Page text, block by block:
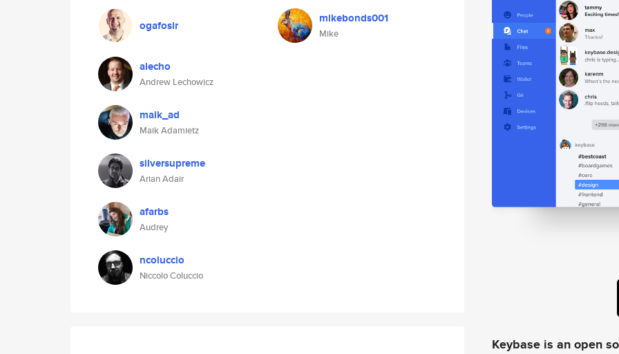
ogafosir
alecho
Andrew Lechowicz
maik_ad
Maik Adamietz
silversupreme
Arian Adair
afarbs
Audrey
ncoluccio
Niccolo Coluccio
mikebonds001
Mike
Keybase is an open